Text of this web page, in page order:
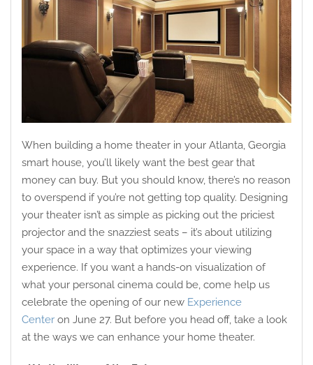
When building a home theater in your Atlanta, Georgia
smart house, you’ll likely want the best gear that
money can buy. But you should know, there’s no reason
to overspend if you’re not getting top quality. Designing
your theater isn’t as simple as picking out the priciest
projector and the snazziest seats – it’s about utilizing
your space in a way that optimizes your viewing
experience. If you want a hands-on visualization of
what your personal cinema could be, come help us
celebrate the opening of our new Experience
Center on June 27. But before you head off, take a look
at the ways we can enhance your home theater.